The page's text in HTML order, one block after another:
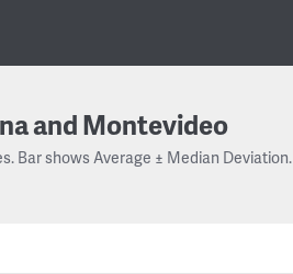
and Montevideo
Bar shows Average ± Median Deviation.